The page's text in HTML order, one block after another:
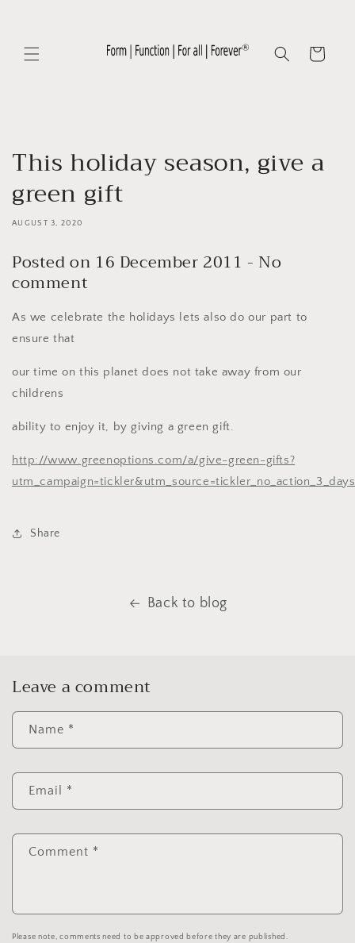
Cart
This holiday season, give a
green gift
AUGUST 3, 2020
Posted on 16 December 2011 - No
comment
As we celebrate the holidays lets also do our part to
ensure that
our time on this planet does not take away from our
childrens
ability to enjoy it, by giving a green gift.
http://www.greenoptions.com/a/give-green-gifts?
Share
Back to blog
Leave a comment
Name *
Email *
Comment *
Please note, comments need to be approved before they are published.